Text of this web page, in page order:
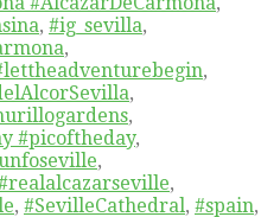
, #ig_sevilla,
,
,
,
,
#picoftheday,
,
,
, #SevilleCathedral, #spain,